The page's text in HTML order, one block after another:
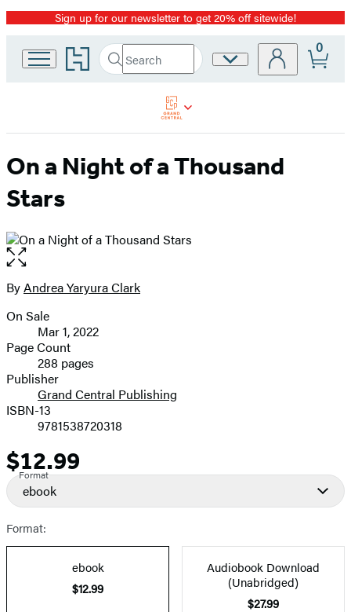
Promotion
Sign up for our newsletter to get 20% off sitewide!
Go
to
home
Search
Search
Submit
Site
0
On a Night of a Thousand
Stars
Open
the
full-
image
Contributors
ByAndrea Yaryura Clark
Formats
and
Prices
On Sale
Mar 1, 2022
Page Count
288 pages
Publisher
Grand Central Publishing
ISBN-13
9781538720318
Price
$12.99
Format
ebook
Format:
ebook
$12.99
Audiobook Download
(Unabridged)
$27.99